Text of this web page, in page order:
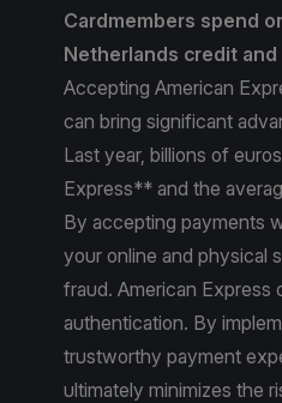
Cardmembers spend
Netherlands credit
Accepting American
can bring significant
Last year, billions of
Express** and the
By accepting payments
your online and physical
fraud. American Express
authentication. By
trustworthy payment
ultimately minimizes the